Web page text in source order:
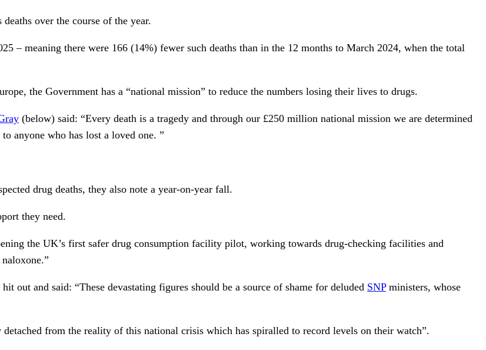
over the course of the year.
– meaning there were 166 (14%) fewer such deaths than in the 12 months to March 2024, when the total
the Government has a “national mission” to reduce the numbers losing their lives to drugs.
(below) said: “Every death is a tragedy and through our £250 million national mission we are determined
anyone who has lost a loved one. ”
drug deaths, they also note a year-on-year fall.
they need.
the UK’s first safer drug consumption facility pilot, working towards drug-checking facilities and
out and said: “These devastating figures should be a source of shame for deluded SNPministers, whose
from the reality of this national crisis which has spiralled to record levels on their watch”.